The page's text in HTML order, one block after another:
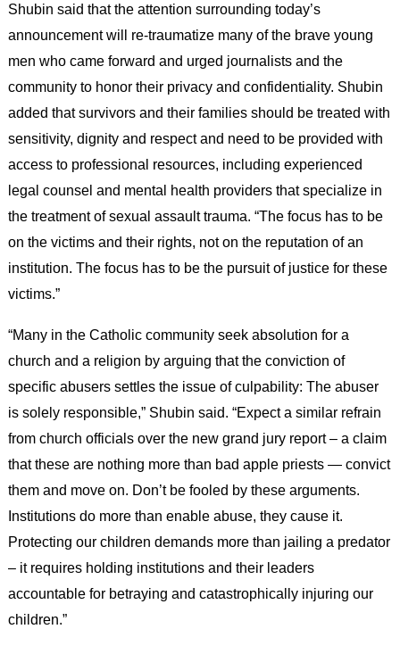
Shubin said that the attention surrounding today’s
announcement will re-traumatize many of the brave young
men who came forward and urged journalists and the
community to honor their privacy and confidentiality. Shubin
added that survivors and their families should be treated with
sensitivity, dignity and respect and need to be provided with
access to professional resources, including experienced
legal counsel and mental health providers that specialize in
the treatment of sexual assault trauma. “The focus has to be
on the victims and their rights, not on the reputation of an
institution. The focus has to be the pursuit of justice for these
victims.”
“Many in the Catholic community seek absolution for a
church and a religion by arguing that the conviction of
specific abusers settles the issue of culpability: The abuser
is solely responsible,” Shubin said. “Expect a similar refrain
from church officials over the new grand jury report – a claim
that these are nothing more than bad apple priests — convict
them and move on. Don’t be fooled by these arguments.
Institutions do more than enable abuse, they cause it.
Protecting our children demands more than jailing a predator
– it requires holding institutions and their leaders
accountable for betraying and catastrophically injuring our
children.”